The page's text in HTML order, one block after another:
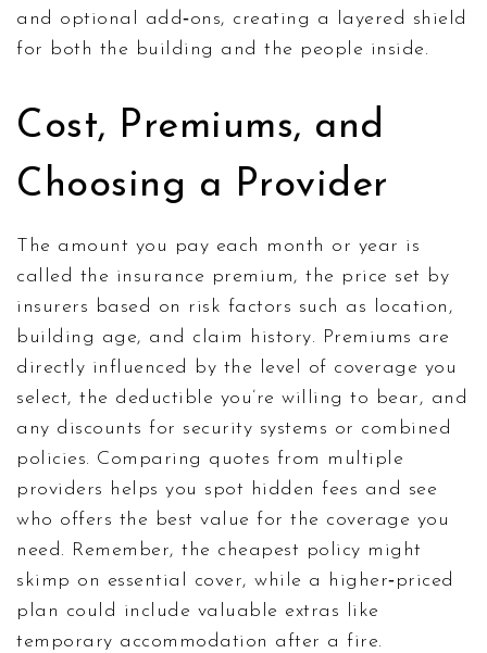
and optional add‑ons, creating a layered shield
for both the building and the people inside.
Cost, Premiums, and
Choosing a Provider
The amount you pay each month or year is
called the insurance premium, the price set by
insurers based on risk factors such as location,
building age, and claim history. Premiums are
directly influenced by the level of coverage you
select, the deductible you’re willing to bear, and
any discounts for security systems or combined
policies. Comparing quotes from multiple
providers helps you spot hidden fees and see
who offers the best value for the coverage you
need. Remember, the cheapest policy might
skimp on essential cover, while a higher‑priced
plan could include valuable extras like
temporary accommodation after a fire.